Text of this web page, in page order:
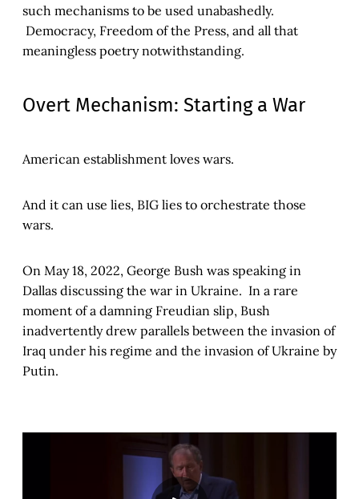
such mechanisms to be used unabashedly.
Democracy, Freedom of the Press, and all that
meaningless poetry notwithstanding.
Overt Mechanism: Starting a War
American establishment loves wars.
And it can use lies, BIG lies to orchestrate those
wars.
On May 18, 2022, George Bush was speaking in
Dallas discussing the war in Ukraine. In a rare
moment of a damning Freudian slip, Bush
inadvertently drew parallels between the invasion of
Iraq under his regime and the invasion of Ukraine by
Putin.